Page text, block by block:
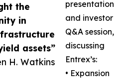
the
in
assets”
H. Watkins
presentation
and investor
Q&A session,
discussing
Entrex’s:
• Expansion